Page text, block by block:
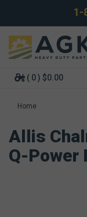
1-
( 0 ) $0.00
Home
Allis
Q-Power